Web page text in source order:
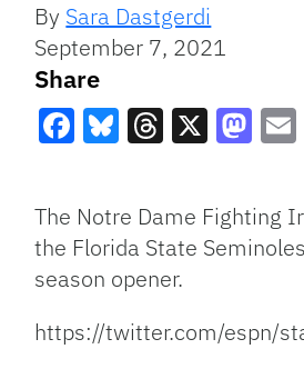
By Sara Dastgerdi
September 7, 2021
Share
The Notre Dame Fighting
the Florida State
season opener.
https://twitter.com/espn/